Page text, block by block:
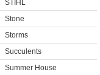
STIHL
Stone
Storms
Succulents
Summer House